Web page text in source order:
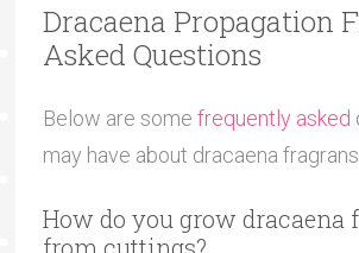
Dracaena Propagation
Asked Questions
Below are some frequently asked
may have about dracaena
How do you grow dracaena
from cuttings?